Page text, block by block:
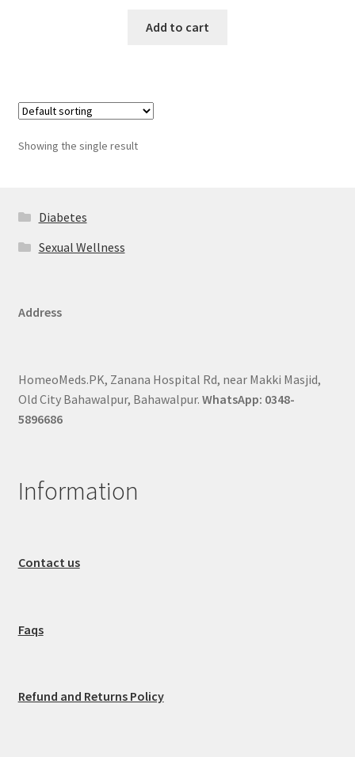
Add to cart
Showing the single result
Diabetes
Sexual Wellness
Address
HomeoMeds.PK, Zanana Hospital Rd, near Makki Masjid,
Old City Bahawalpur, Bahawalpur. WhatsApp: 0348-
5896686
Information
Contact us
Faqs
Refund and Returns Policy